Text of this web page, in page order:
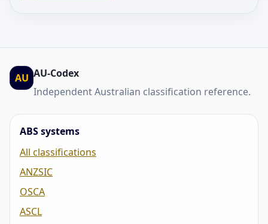
AU AU-Codex
Independent Australian classification reference.
ABS systems
All classifications
ANZSIC
OSCA
ASCL